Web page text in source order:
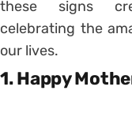
these signs
celebrating the
our lives.
1. Happy